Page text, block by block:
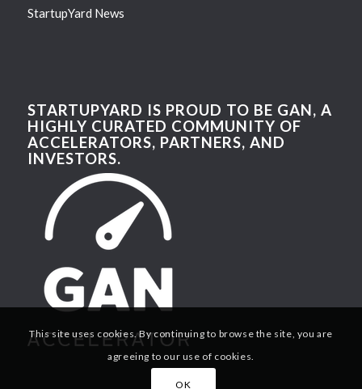
StartupYard News
STARTUPYARD IS PROUD TO BE GAN, A
HIGHLY CURATED COMMUNITY OF
ACCELERATORS, PARTNERS, AND
INVESTORS.
This site uses cookies. By continuing to browse the site, you are
agreeing to our use of cookies.
OK